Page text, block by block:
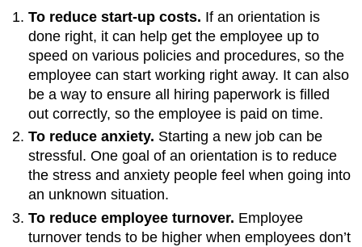
To reduce start-up costs. If an orientation is
done right, it can help get the employee up to
speed on various policies and procedures, so the
employee can start working right away. It can also
be a way to ensure all hiring paperwork is filled
out correctly, so the employee is paid on time.
To reduce anxiety. Starting a new job can be
stressful. One goal of an orientation is to reduce
the stress and anxiety people feel when going into
an unknown situation.
To reduce employee turnover. Employee
turnover tends to be higher when employees don’t